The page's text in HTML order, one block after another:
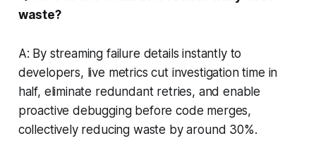
waste?
A: By streaming failure details instantly to
developers, live metrics cut investigation time in
half, eliminate redundant retries, and enable
proactive debugging before code merges,
collectively reducing waste by around 30%.